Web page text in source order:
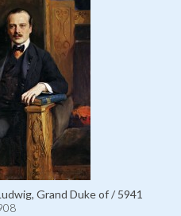
Grand Duke of / 5941